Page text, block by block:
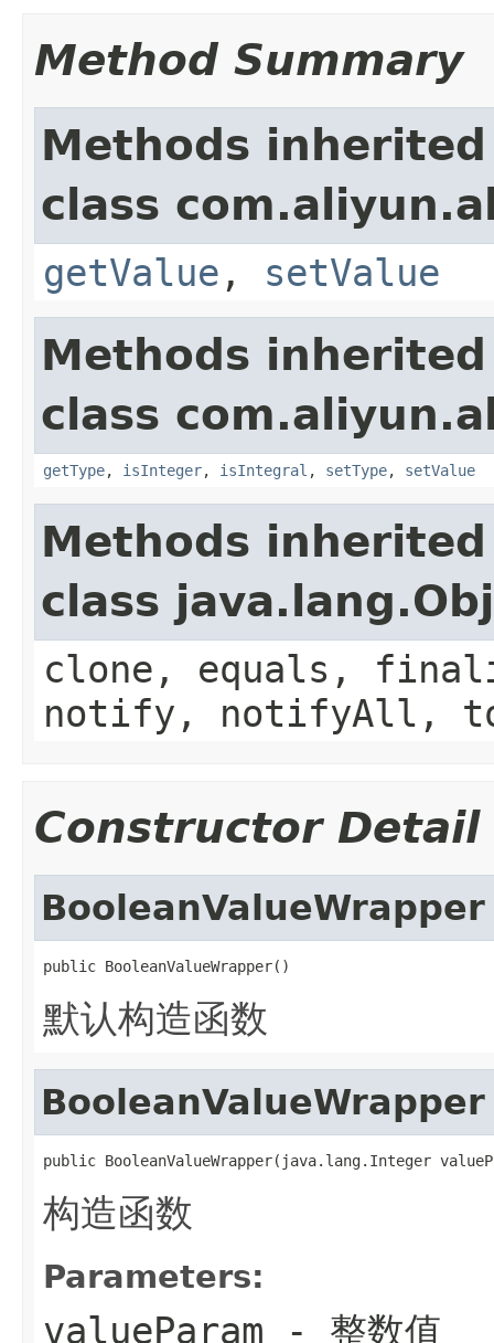
Method Summary
Methods
class
getValue , setValue
Methods
class
getType, isInteger, isIntegral , setType, setValue
Methods
class
clone, equals,
notify, notifyAll,
Constructor Detail
BooleanValueWrapper
public BooleanValueWrapper()
默认构造函数
BooleanValueWrapper
public BooleanValueWrapper(java.lang.Integer
构造函数
Parameters:
valueParam - 整数值